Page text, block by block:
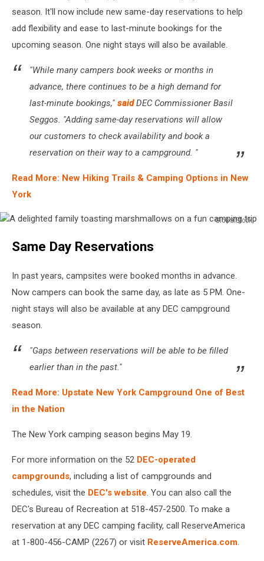
season. It'll now include new same-day reservations to help
add flexibility and ease to last-minute bookings for the
upcoming season. One night stays will also be available.
"While many campers book weeks or months in
advance, there continues to be a high demand for
last-minute bookings," saidDEC Commissioner Basil
Seggos. "Adding same-day reservations will allow
our customers to check availability and book a
reservation on their way to a campground. "
Read More: New Hiking Trails & Camping Options in New
York
GlobalStock
delighted
toasting
marshmallows
Same Day Reservations
In past years, campsites were booked months in advance.
Now campers can book the same day, as late as 5 PM. One-
night stays will also be available at any DEC campground
season.
"Gaps between reservations will be able to be filled
earlier than in the past."
Read More: Upstate New York Campground One of Best
in the Nation
The New York camping season begins May 19.
For more information on the 52 DEC-operated
campgrounds, including a list of campgrounds and
schedules, visit the DEC's website. You can also call the
DEC's Bureau of Recreation at 518-457-2500. To make a
reservation at any DEC camping facility, call ReserveAmerica
at 1-800-456-CAMP (2267) or visit ReserveAmerica.com.